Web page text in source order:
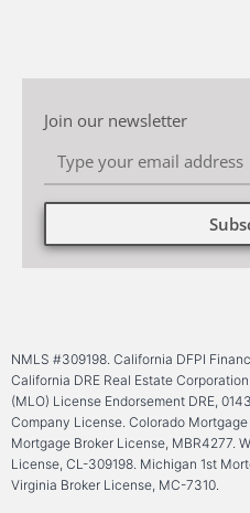
Join our newsletter
Alternative:
NMLS #309198. California DFPI
California DRE Real Estate
(MLO) License Endorsement DRE,
Company License. Colorado
Mortgage Broker License, MBR4277.
License, CL-309198. Michigan 1st
Virginia Broker License, MC-7310.